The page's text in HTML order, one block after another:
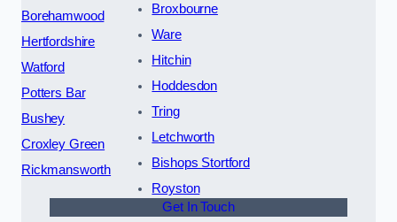
Borehamwood
Hertfordshire
Watford
Potters Bar
Bushey
Croxley Green
Rickmansworth
Broxbourne
Ware
Hitchin
Hoddesdon
Tring
Letchworth
Bishops Stortford
Royston
Get In Touch